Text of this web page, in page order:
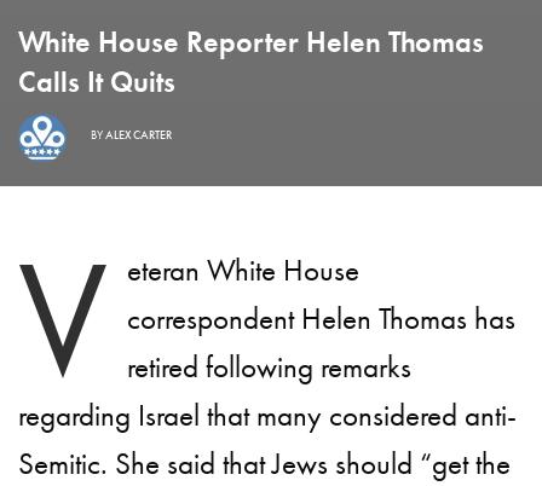
White House Reporter Helen Thomas
Calls It Quits
BYALEX CARTER
V eteran White House
correspondent Helen Thomas has
retired following remarks
regarding Israel that many considered anti-
Semitic. She said that Jews should “get the